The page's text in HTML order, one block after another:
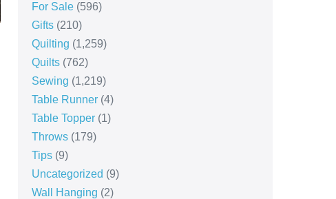
For Sale(596)
Gifts(210)
Quilting (1,259)
Quilts(762)
Sewing (1,219)
Table Runner(4)
Table Topper(1)
Throws(179)
Tips(9)
Uncategorized (9)
Wall Hanging (2)